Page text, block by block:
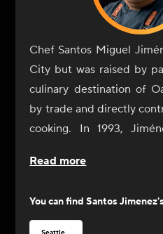
Chef Santos Miguel
City but was raised by
culinary destination of
by trade and directly
cooking. In 1993,
his culinary training and
U.S. as a dishwasher at
quickly moved into a
Read more
You can findSantos Jimenez